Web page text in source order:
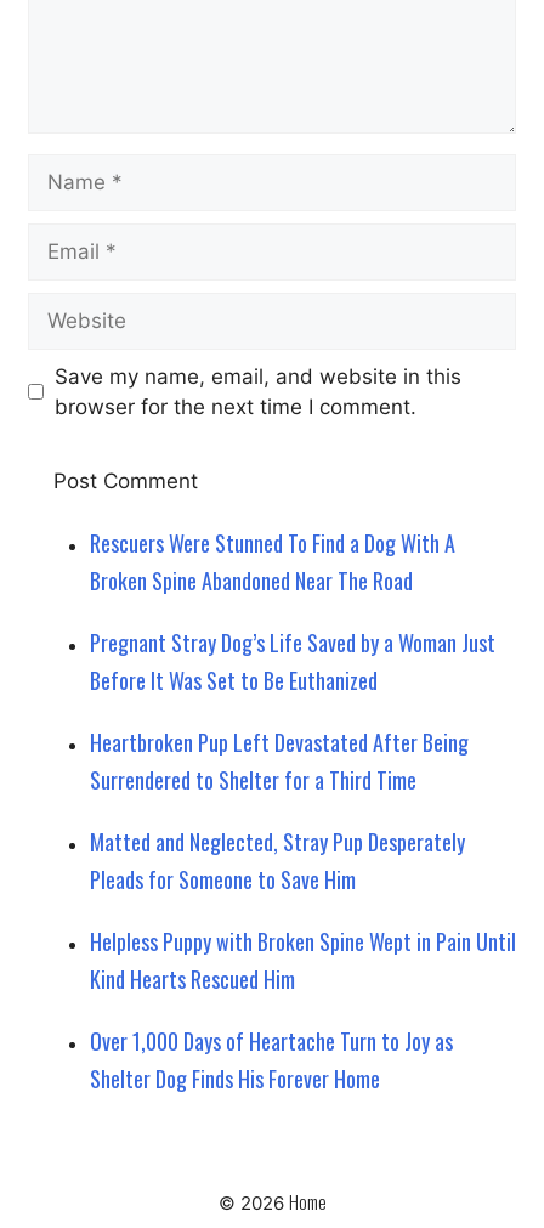
Save my name, email, and website in this
browser for the next time I comment.
Rescuers Were Stunned To Find a Dog With A
Broken Spine Abandoned Near The Road
Pregnant Stray Dog’s Life Saved by a Woman Just
Before It Was Set to Be Euthanized
Heartbroken Pup Left Devastated After Being
Surrendered to Shelter for a Third Time
Matted and Neglected, Stray Pup Desperately
Pleads for Someone to Save Him
Helpless Puppy with Broken Spine Wept in Pain Until
Kind Hearts Rescued Him
Over 1,000 Days of Heartache Turn to Joy as
Shelter Dog Finds His Forever Home
© 2026 Home